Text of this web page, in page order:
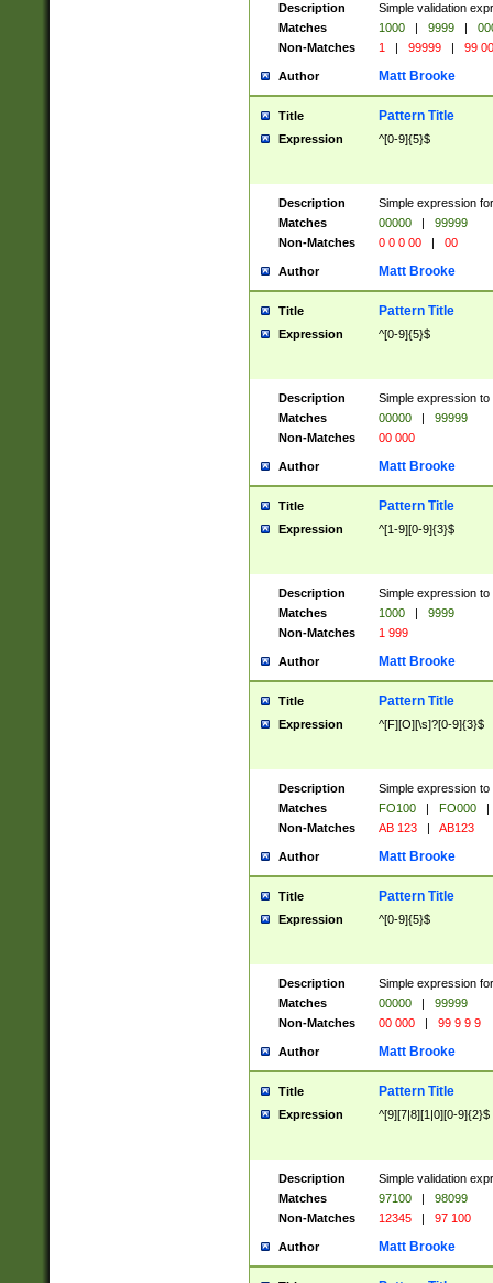
Description
Simple validation
Matches
1000 | 9999 |
Non-Matches
1 | 99999 | 99
Author Matt Brooke
Title Pattern Title
Expression ^[0-9]{5}$
Description
Simple expression
Matches
00000 |
99999
Non-Matches
0 0 0 00 | 00
Author Matt Brooke
Title Pattern Title
Expression ^[0-9]{5}$
Description
Simple expression
Matches
00000 |
99999
Non-Matches
00 000
Author Matt Brooke
Title Pattern Title
Expression ^[1-9][0-9]{3}$
Description
Simple expression
Matches
1000 |
9999
Non-Matches
1 999
Author Matt Brooke
Title Pattern Title
Expression ^[F][O][\s]?[0-9]{3}$
Description
Simple expression
Matches
FO100 | FO000
|
Non-Matches
AB 123 | AB123
Author Matt Brooke
Title Pattern Title
Expression ^[0-9]{5}$
Description
Simple expression
Matches
00000 |
99999
Non-Matches
00 000 | 99 9 9 9
Author Matt Brooke
Title Pattern Title
Expression ^[9][7|8][1|0][0-9]{2}$
Description
Simple validation
Matches
97100 |
98099
Non-Matches
12345 | 97 100
Author Matt Brooke